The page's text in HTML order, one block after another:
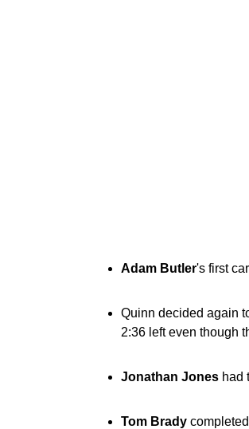
Adam Butler's first
Quinn decided again
2:36 left even though
Jonathan Jones had
Tom Brady